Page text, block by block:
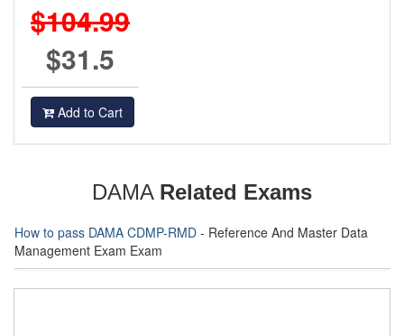
$104.99
$31.5
Add to Cart
DAMA Related Exams
How to pass DAMA CDMP-RMD - Reference And Master Data
Management Exam Exam